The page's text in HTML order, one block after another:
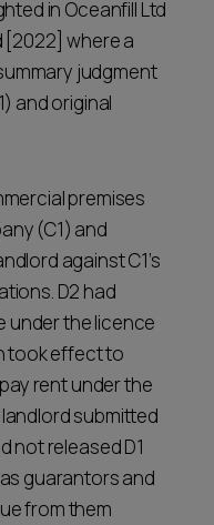
in Oceanfill Ltd
[2022] where a
judgment
and original
premises
(C1) and
against C1’s
D2 had
under the licence
took effect to
rent under the
submitted
not released D1
guarantors and
from them